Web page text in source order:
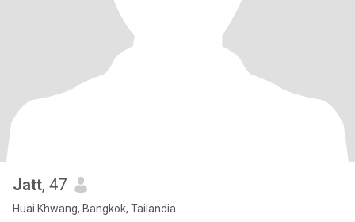
Jatt, 47
Huai Khwang, Bangkok, Tailandia